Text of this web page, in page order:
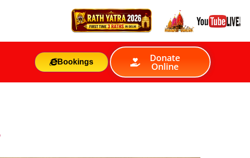
Bookings Donate
Online